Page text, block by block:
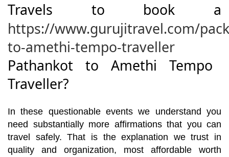
Travels to book a
https://www.gurujitravel.com/
to-amethi-tempo-traveller
Pathankot to Amethi Tempo
Traveller?
In these questionable events we understand you
need substantially more affirmations that you can
travel safely. That is the explanation we trust in
quality and organization, most affordable worth